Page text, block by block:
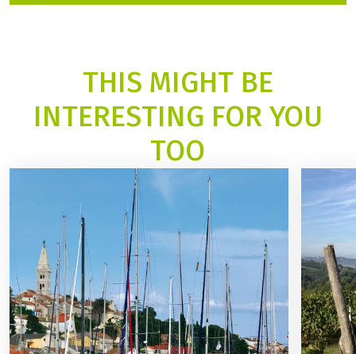
THIS MIGHT BE
INTERESTING FOR YOU
TOO